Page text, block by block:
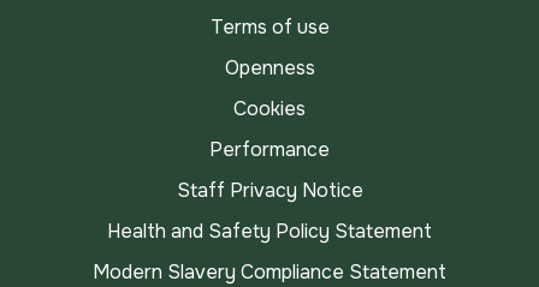
Terms of use
Openness
Cookies
Performance
Staff Privacy Notice
Health and Safety Policy Statement
Modern Slavery Compliance Statement